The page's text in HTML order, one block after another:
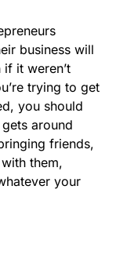
business will
it weren’t
trying to get
you should
around
friends,
them,
your